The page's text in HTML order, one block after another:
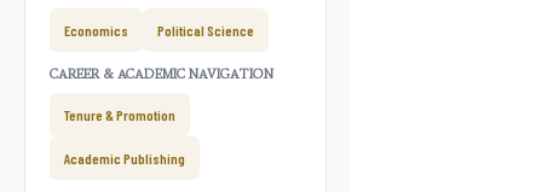
Economics Political Science
CAREER & ACADEMIC NAVIGATION
Tenure & Promotion
Academic Publishing